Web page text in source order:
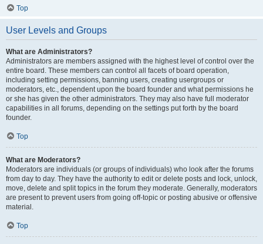
Top
User Levels and Groups
What are Administrators?
Administrators are members assigned with the highest level of control over the
entire board. These members can control all facets of board operation,
including setting permissions, banning users, creating usergroups or
moderators, etc., dependent upon the board founder and what permissions he
or she has given the other administrators. They may also have full moderator
capabilities in all forums, depending on the settings put forth by the board
founder.
Top
What are Moderators?
Moderators are individuals (or groups of individuals) who look after the forums
from day to day. They have the authority to edit or delete posts and lock, unlock,
move, delete and split topics in the forum they moderate. Generally, moderators
are present to prevent users from going off-topic or posting abusive or offensive
material.
Top